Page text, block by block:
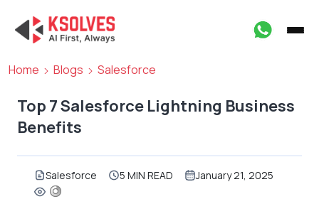
Home Blogs Salesforce
Top 7 Salesforce Lightning Business
Benefits
Salesforce 5 MIN READ January 21, 2025